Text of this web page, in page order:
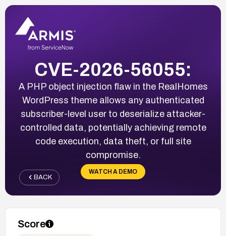
CVE-2026-56055:
A PHP object injection flaw in the RealHomes
WordPress theme allows any authenticated
subscriber-level user to deserialize attacker-
controlled data, potentially achieving remote
code execution, data theft, or full site
compromise.
WATCH A DEMO
BACK
Score